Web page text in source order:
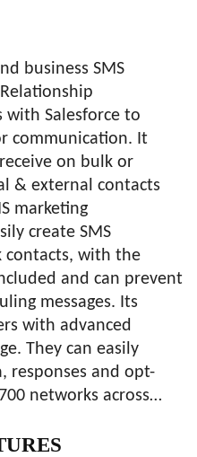
business SMS
with Salesforce to
communication. It
on bulk or
& external contacts
marketing
create SMS
contacts, with the
and can prevent
messages. Its
with advanced
They can easily
responses and opt-
networks across…